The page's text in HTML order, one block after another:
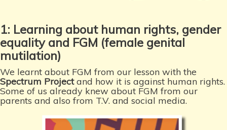
1: Learning about human rights, gender
equality and FGM (female genital
mutilation)
We learnt about FGM from our lesson with the
Spectrum Projectand how it is against human rights.
Some of us already knew about FGM from our
parents and also from T.V. and social media.